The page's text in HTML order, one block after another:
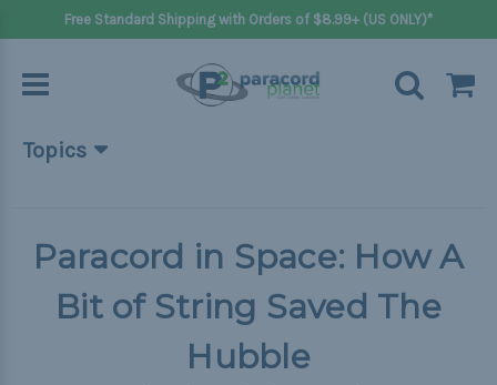
Free Standard Shipping with Orders of $8.99+ (US ONLY)*
Topics
Big projects
Gifts
Paracord in Space: How A
Bit of String Saved The
Hubble